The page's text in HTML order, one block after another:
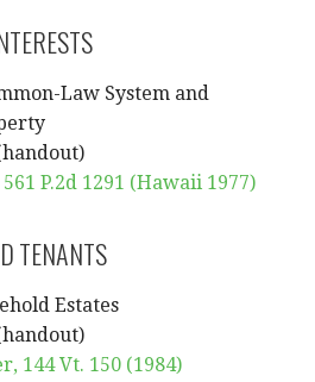
Law System and
P.2d 1291 (Hawaii 1977)
TENANTS
Estates
144 Vt. 150 (1984)